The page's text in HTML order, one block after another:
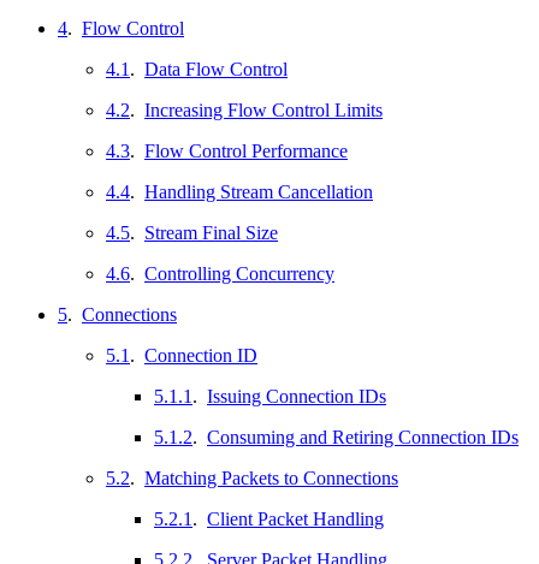
4. Flow Control
4.1 . Data Flow Control
4.2. Increasing Flow Control Limits
4.3. Flow Control Performance
4.4. Handling Stream Cancellation
4.5. Stream Final Size
4.6. Controlling Concurrency
5. Connections
5.1 . Connection ID
5.1.1 . Issuing Connection IDs
5.1.2. Consuming and Retiring Connection IDs
5.2. Matching Packets to Connections
5.2.1 . Client Packet Handling
5.2.2
Server Packet Handling